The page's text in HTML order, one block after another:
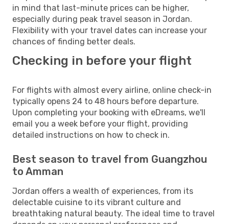
in mind that last-minute prices can be higher,
especially during peak travel season in Jordan.
Flexibility with your travel dates can increase your
chances of finding better deals.
Checking in before your flight
For flights with almost every airline, online check-in
typically opens 24 to 48 hours before departure.
Upon completing your booking with eDreams, we'll
email you a week before your flight, providing
detailed instructions on how to check in.
Best season to travel from Guangzhou
to Amman
Jordan offers a wealth of experiences, from its
delectable cuisine to its vibrant culture and
breathtaking natural beauty. The ideal time to travel